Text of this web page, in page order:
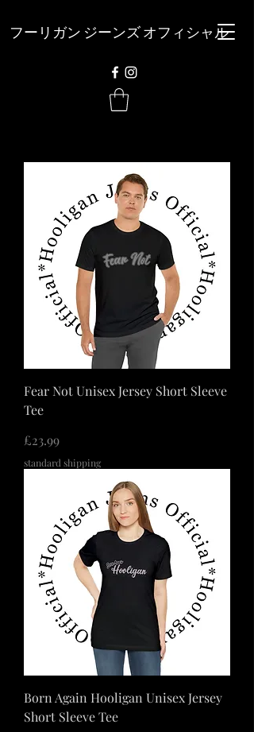
フーリガン ジーンズ オフィシャル
Fear Not Unisex Jersey Short Sleeve
Tee
価格
£23.99
standard shipping
Born Again Hooligan Unisex Jersey
Short Sleeve Tee